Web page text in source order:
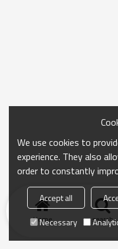
Home search
We use cookies to
experience. They also
order to constantly
Accept all
Necessary